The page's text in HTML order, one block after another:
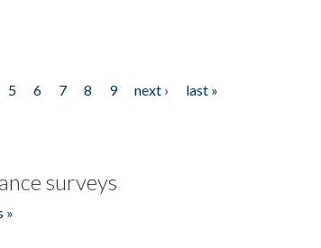
5 6 7 8 9 next ›
last »
surveys
»